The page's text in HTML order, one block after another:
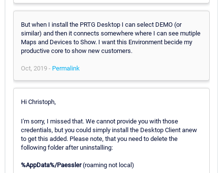
But when I install the PRTG Desktop I can select DEMO (or
similar) and then it connects somewhere where I can see mutiple
Maps and Devices to Show. I want this Environment becide my
productive core to show new customers.
Oct, 2019 - Permalink
Hi Christoph,
I'm sorry, I missed that. We cannot provide you with those
credentials, but you could simply install the Desktop Client anew
to get this added. Please note, that you need to delete the
following folder after uninstalling:
%AppData%/Paessler(roaming not local)